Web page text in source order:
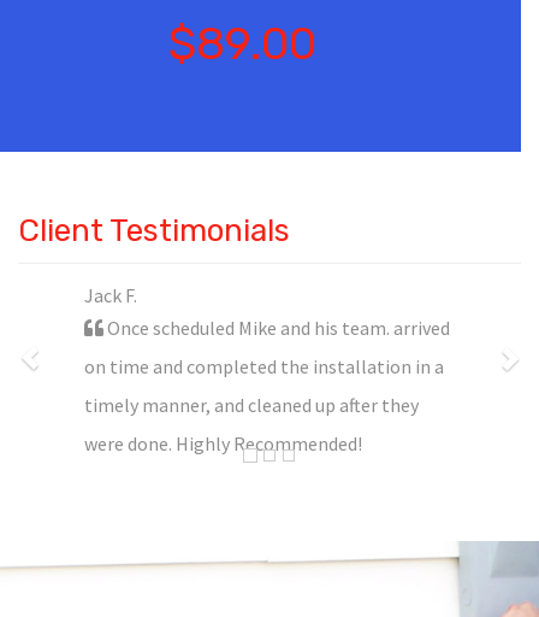
$89.00
Client Testimonials
Jack F.
Once scheduled Mike and his team. arrived
on time and completed the installation in a
timely manner, and cleaned up after they
were done. Highly Recommended!